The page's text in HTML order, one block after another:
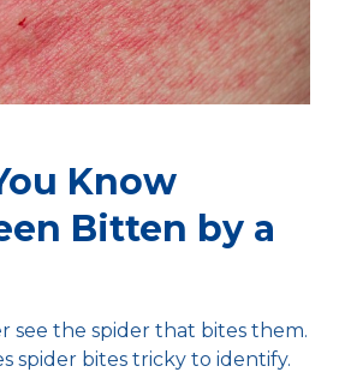
Know
Bitten by a
see the spider that bites them.
spider bites tricky to identify.